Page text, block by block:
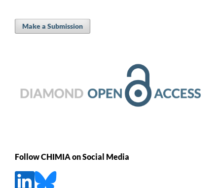
Make a Submission
Follow CHIMIA on Social Media